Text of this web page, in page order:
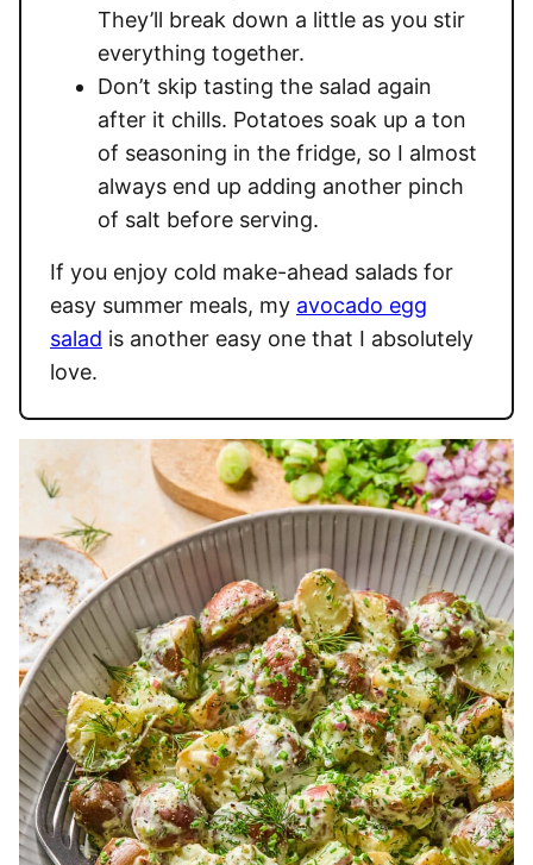
They’ll break down a little as you stir
everything together.
Don’t skip tasting the salad again
after it chills. Potatoes soak up a ton
of seasoning in the fridge, so I almost
always end up adding another pinch
of salt before serving.
If you enjoy cold make-ahead salads for
easy summer meals, my avocado egg
salad is another easy one that I absolutely
love.